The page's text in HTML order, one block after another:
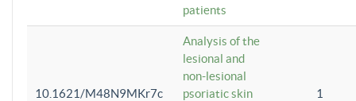
patients
10.1621/M48N9MKr7c
Analysis of the
lesional and
non-lesional
psoriatic skin
1